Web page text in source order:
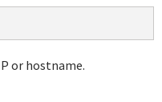
or hostname.